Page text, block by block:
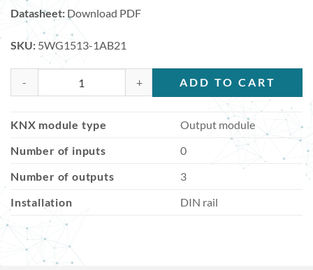
Datasheet: Download PDF
SKU: 5WG1513-1AB21
ADD TO CART
KNX module type
Output module
Number of inputs
0
Number of outputs
3
Installation
DIN rail